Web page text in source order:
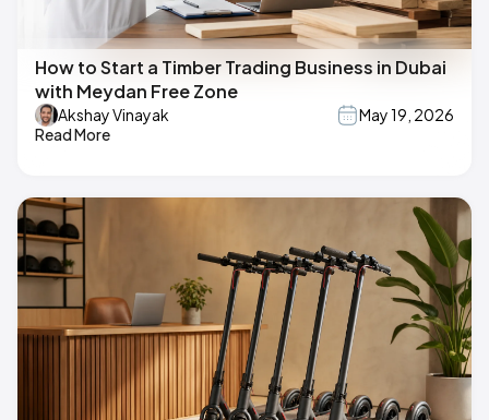
How to Start a Timber Trading Business in Dubai
with Meydan Free Zone
Akshay Vinayak
May 19, 2026
Read More